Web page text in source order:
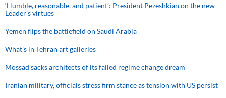
‘Humble, reasonable, and patient’: President Pezeshkian on the new
Leader’s virtues
Yemen flips the battlefield on Saudi Arabia
What’s in Tehran art galleries
Mossad sacks architects of its failed regime change dream
Iranian military, officials stress firm stance as tension with US persist